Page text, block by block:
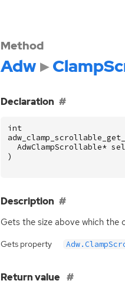
Method
Adw
Declaration
int
AdwClampScrollable*
)
Description
Gets the size above which the
Gets property
Return value